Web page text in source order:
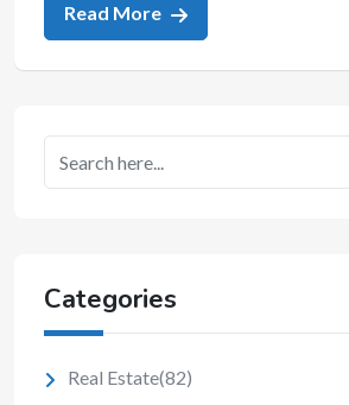
Read More
Categories
Real Estate(82)